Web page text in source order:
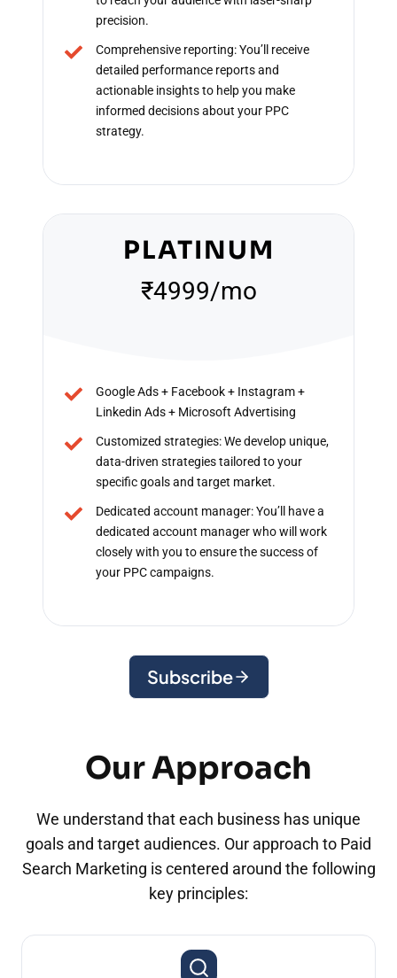
precision.
Comprehensive reporting: You’ll receive
detailed performance reports and
actionable insights to help you make
informed decisions about your PPC
strategy.
PLATINUM
₹4999/mo
Google Ads + Facebook + Instagram +
Linkedin Ads + Microsoft Advertising
Customized strategies: We develop unique,
data-driven strategies tailored to your
specific goals and target market.
Dedicated account manager: You’ll have a
dedicated account manager who will work
closely with you to ensure the success of
your PPC campaigns.
Subscribe
Our Approach
We understand that each business has unique
goals and target audiences. Our approach to Paid
Search Marketing is centered around the following
key principles: